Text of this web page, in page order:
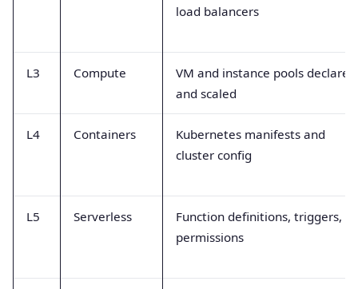
load balancers
L3 Compute
VM and instance pools declared
and scaled
L4 Containers
Kubernetes manifests and
cluster config
L5 Serverless
Function definitions, triggers,
permissions